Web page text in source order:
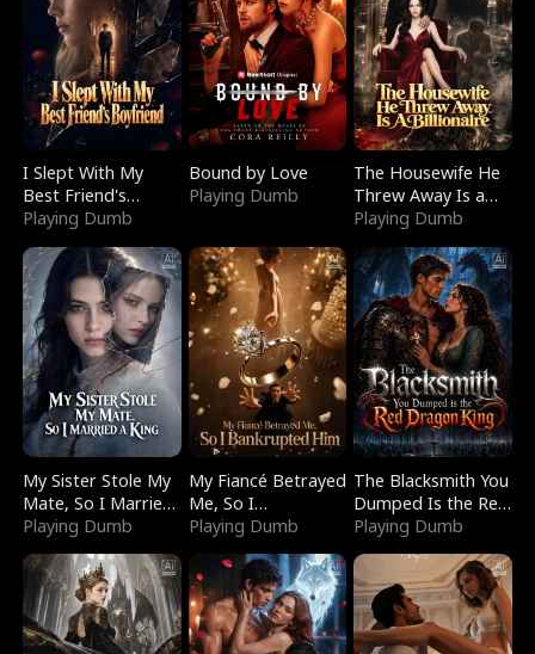
I Slept With My
Best Friend's
Boyfriend
Playing Dumb
Bound by Love
Playing Dumb
The Housewife He
Threw Away Is a
Billionaire
Playing Dumb
My Sister Stole My
Mate, So I Married
a King
Playing Dumb
My Fiancé Betrayed
Me, So I
Bankrupted Him
Playing Dumb
The Blacksmith You
Dumped Is the Red
Dragon King
Playing Dumb